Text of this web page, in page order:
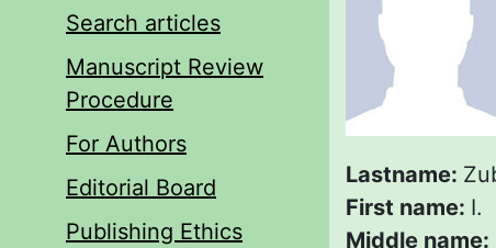
Search articles
Manuscript Review
Procedure
For Authors
Editorial Board
Publishing Ethics
Lastname:
First name: I.
Middle name: